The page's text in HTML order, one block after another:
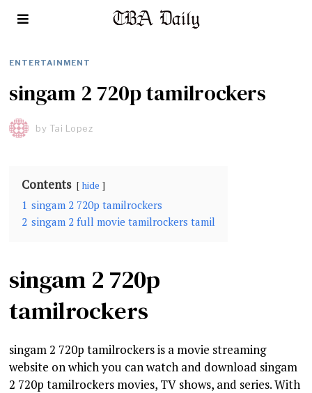
ENTERTAINMENT
singam 2 720p tamilrockers
by Tai Lopez
Contents hide
1 singam 2 720p tamilrockers
2 singam 2 full movie tamilrockers tamil
singam 2 720p
tamilrockers
singam 2 720p tamilrockers is a movie streaming
website on which you can watch and download singam
2 720p tamilrockers movies, TV shows, and series. With